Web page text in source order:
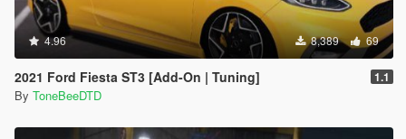
4.96 8,389 69
2021 Ford Fiesta ST3 [Add-On | Tuning] 1.1
By ToneBeeDTD